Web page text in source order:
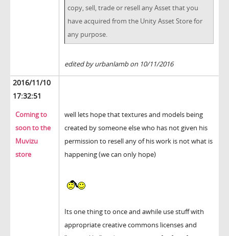
copy, sell, trade or resell any Asset that you
have acquired from the Unity Asset Store for
any purpose.
edited by urbanlamb on 10/11/2016
2016/11/10
17:32:51
Coming to
soon to the
Muvizu
store
well lets hope that textures and models being
created by someone else who has not given his
permission to resell any of his work is not what is
happening (we can only hope)
Its one thing to once and awhile use stuff with
appropriate creative commons licenses and